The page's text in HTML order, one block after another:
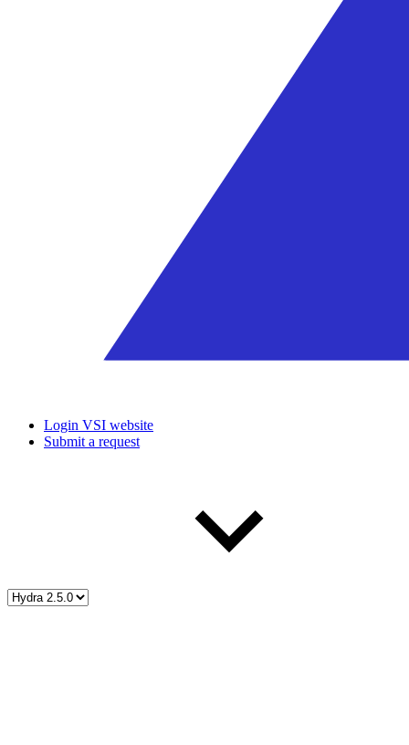
Login VSI website
Submit a request